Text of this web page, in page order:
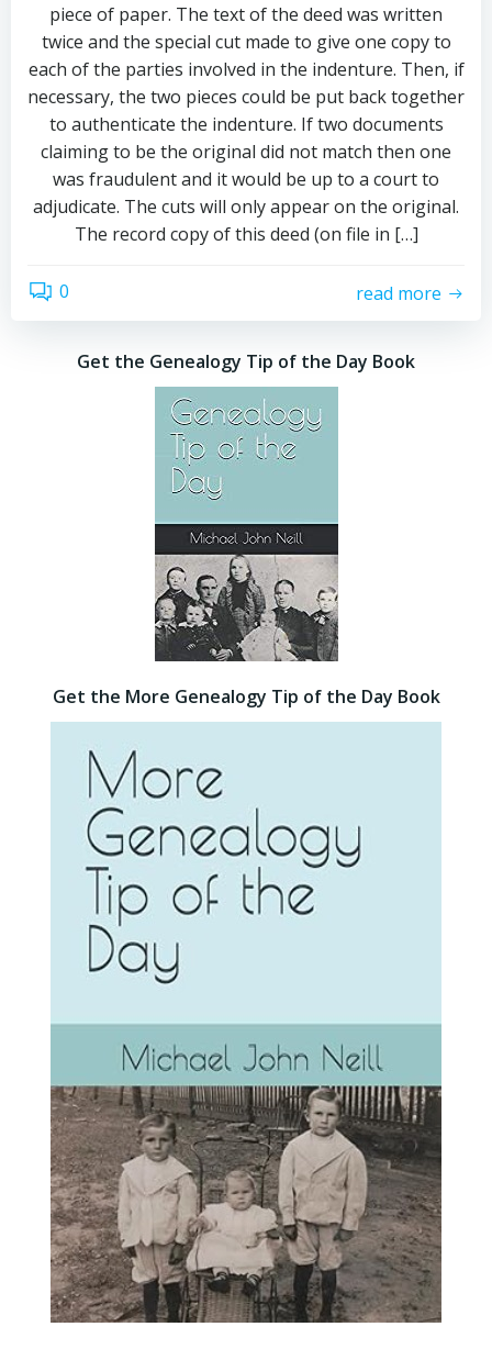
piece of paper. The text of the deed was written
twice and the special cut made to give one copy to
each of the parties involved in the indenture. Then, if
necessary, the two pieces could be put back together
to authenticate the indenture. If two documents
claiming to be the original did not match then one
was fraudulent and it would be up to a court to
adjudicate. The cuts will only appear on the original.
The record copy of this deed (on file in […]
0 read more
Get the Genealogy Tip of the Day Book
Get the More Genealogy Tip of the Day Book